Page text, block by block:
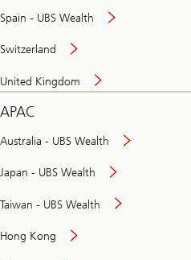
Spain - UBS Wealth
Switzerland
United Kingdom
APAC
Australia - UBS Wealth
Japan - UBS Wealth
Taiwan - UBS Wealth
Hong Kong